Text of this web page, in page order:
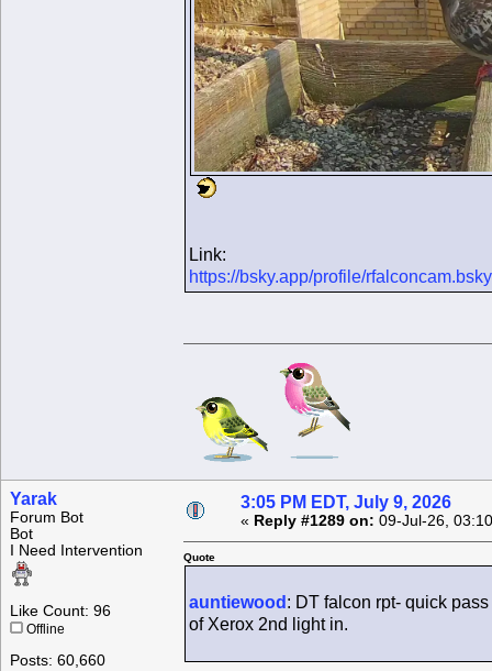
Link:
https://bsky.app/profile/
Yarak
Forum Bot
Bot
I Need Intervention
Like Count: 96
Offline
Posts: 60,660
3:05 PM EDT, July 9, 2026
« Reply #1289 on: 09-Jul-26,
Quote
auntiewood : DT falcon rpt- quick
of Xerox 2nd light in.